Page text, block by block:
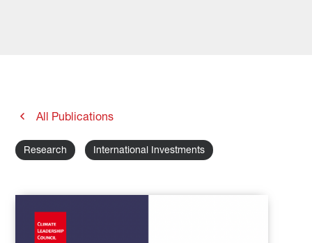
All Publications
Research International Investments